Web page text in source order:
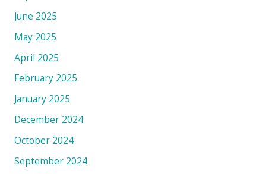
June 2025
May 2025
April 2025
February 2025
January 2025
December 2024
October 2024
September 2024